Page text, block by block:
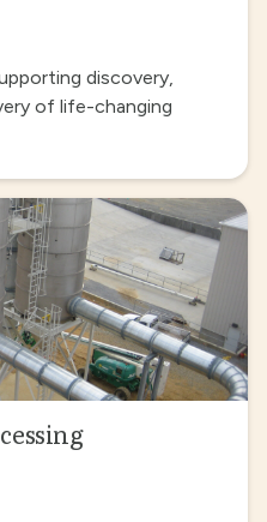
discovery,
of life-changing